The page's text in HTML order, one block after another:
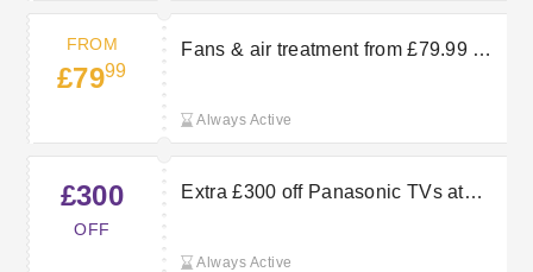
FROM
£7999
Fans & air treatment from £79.99 —
Always Active
£300
OFF
Extra £300 off Panasonic TVs at
Always Active